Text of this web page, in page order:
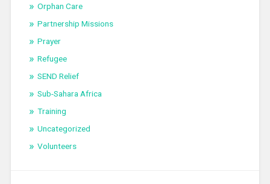
Orphan Care
Partnership Missions
Prayer
Refugee
SEND Relief
Sub-Sahara Africa
Training
Uncategorized
Volunteers